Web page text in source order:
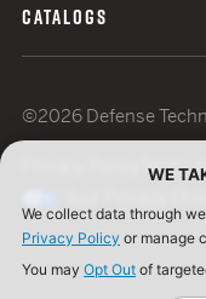
CATALOGS
©2026 Defense
Terms
WE
We collect data through
Privacy Policy or manage
You may Opt Out of